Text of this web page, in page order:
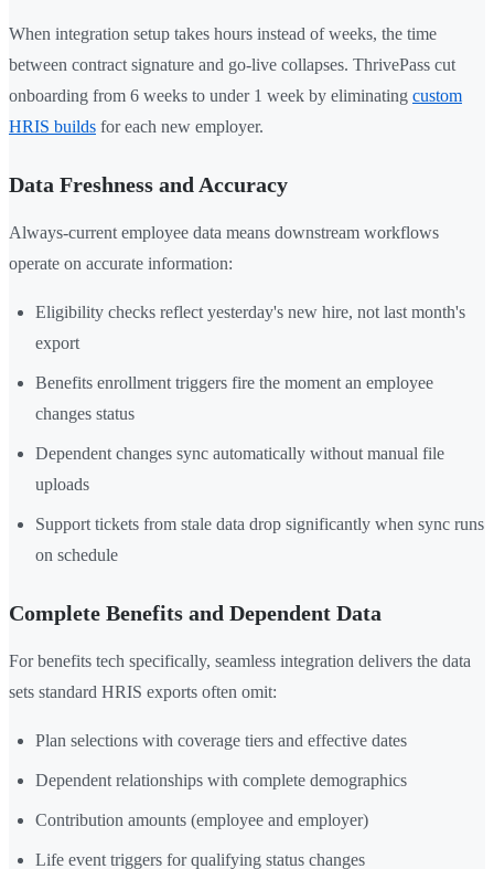
When integration setup takes hours instead of weeks, the time
between contract signature and go-live collapses. ThrivePass cut
onboarding from 6 weeks to under 1 week by eliminating custom
HRIS builds for each new employer.
Data Freshness and Accuracy
Always-current employee data means downstream workflows
operate on accurate information:
Eligibility checks reflect yesterday's new hire, not last month's
export
Benefits enrollment triggers fire the moment an employee
changes status
Dependent changes sync automatically without manual file
uploads
Support tickets from stale data drop significantly when sync runs
on schedule
Complete Benefits and Dependent Data
For benefits tech specifically, seamless integration delivers the data
sets standard HRIS exports often omit:
Plan selections with coverage tiers and effective dates
Dependent relationships with complete demographics
Contribution amounts (employee and employer)
Life event triggers for qualifying status changes